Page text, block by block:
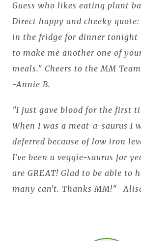
Guess who likes eating plant
Direct happy and cheeky
in the fridge for dinner tonight
to make me another one of
meals." Cheers to the MM
-Annie B.
"I just gave blood for the first
When I was a meat-a-saurus I
deferred because of low iron
I've been a veggie-saurus for
are GREAT! Glad to be able to
many can't. Thanks MM!" -